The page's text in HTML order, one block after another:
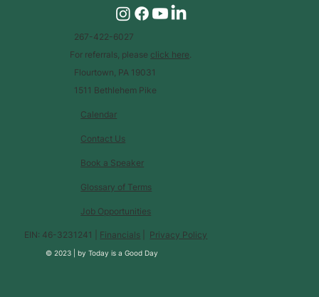
Calendar
Glossary of Terms
Contact Us
Book a Speaker
Job Opportunities
EIN: 46-3231241 | Financials Privacy Policy
© 2023 | byToday is a Good Day
267-422-6027
For referrals, please click here
Flourtown, PA 19031
1511 Bethlehem Pike